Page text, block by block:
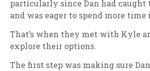
particularly since Dan had
and was eager to spend more time
That’s when they met with Kyle
explore their options.
The first step was making sure